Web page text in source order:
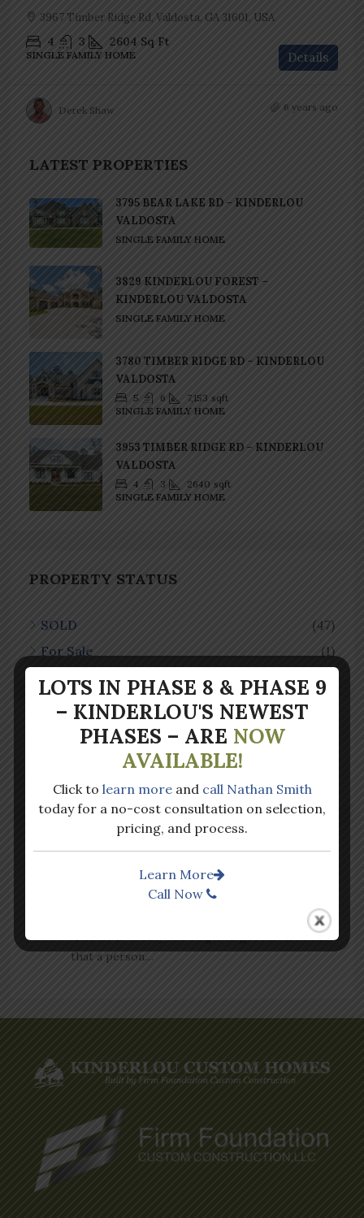
3967 Timber Ridge Rd, Valdosta, GA 31601, USA
4 3 2604 Sq Ft
SINGLE FAMILY HOME Details
Derek Shaw 6 years ago
LATEST PROPERTIES
3795 BEAR LAKE RD – KINDERLOU
VALDOSTA
SINGLE FAMILY HOME
3829 KINDERLOU FOREST –
KINDERLOU VALDOSTA
SINGLE FAMILY HOME
3780 TIMBER RIDGE RD – KINDERLOU
VALDOSTA
5 6 7,153 sqft
SINGLE FAMILY HOME
3953 TIMBER RIDGE RD – KINDERLOU
VALDOSTA
4 3 2640 sqft
SINGLE FAMILY HOME
PROPERTY STATUS
SOLD
(47)
For Sale
(1)
PROPERTY TYPE
LATEST POSTS
BUILD OR BUY? HOW TO MAKE THE RIGHT
A home is usually the single largest investment
that a person…
LOTS IN PHASE 8 & PHASE 9
– KINDERLOU'S NEWEST
PHASES – ARE NOW
AVAILABLE!
Click to learn moreand call Nathan Smith
today for a no-cost consultation on selection,
pricing, and process.
Learn More
Call Now